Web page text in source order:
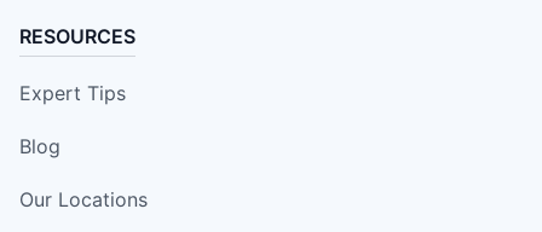
RESOURCES
Expert Tips
Blog
Our Locations